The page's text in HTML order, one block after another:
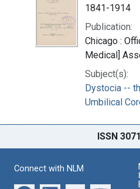
1841-1914
Publication:
Chicago :
Medical]
Subject(s):
Dystocia --
Umbilical
ISSN
Connect with NLM